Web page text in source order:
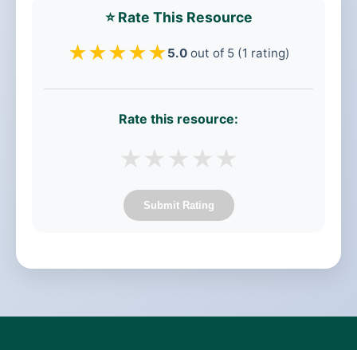
⭐ Rate This Resource
★★★★★5.0out of 5 (1 rating)
Rate this resource:
★ ★ ★ ★ ★
Submit Rating